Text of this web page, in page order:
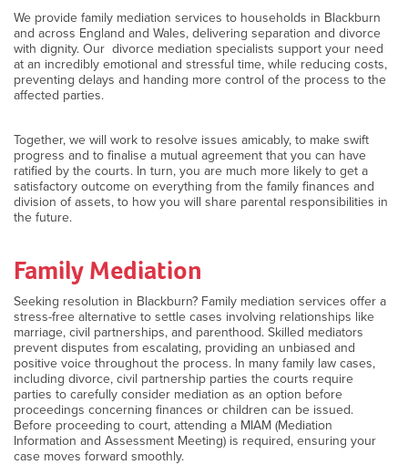
We provide family mediation services to households in Blackburn
and across England and Wales, delivering separation and divorce
with dignity. Our divorce mediation specialists support your need
at an incredibly emotional and stressful time, while reducing costs,
preventing delays and handing more control of the process to the
affected parties.
Together, we will work to resolve issues amicably, to make swift
progress and to finalise a mutual agreement that you can have
ratified by the courts. In turn, you are much more likely to get a
satisfactory outcome on everything from the family finances and
division of assets, to how you will share parental responsibilities in
the future.
Family Mediation
Seeking resolution in Blackburn? Family mediation services offer a
stress-free alternative to settle cases involving relationships like
marriage, civil partnerships, and parenthood. Skilled mediators
prevent disputes from escalating, providing an unbiased and
positive voice throughout the process. In many family law cases,
including divorce, civil partnership parties the courts require
parties to carefully consider mediation as an option before
proceedings concerning finances or children can be issued.
Before proceeding to court, attending a MIAM (Mediation
Information and Assessment Meeting) is required, ensuring your
case moves forward smoothly.